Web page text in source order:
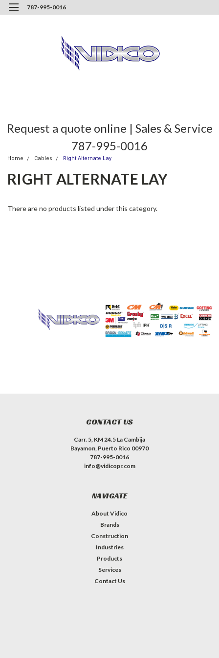
787-995-0016
Request a quote online | Sales & Service
787-995-0016
Home Cables Right Alternate Lay
RIGHT ALTERNATE LAY
There are no products listed under this category.
CONTACT US
Carr. 5, KM 24.5 La Cambija
Bayamon, Puerto Rico 00970
787-995-0016
info@vidicopr.com
NAVIGATE
About Vidico
Brands
Construction
Industries
Products
Services
Contact Us